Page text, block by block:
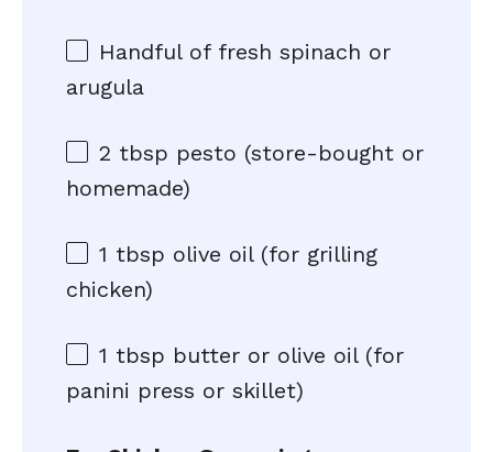
Handful of fresh spinach or
arugula
2 tbsp pesto (store-bought or
homemade)
1 tbsp olive oil (for grilling
chicken)
1 tbsp butter or olive oil (for
panini press or skillet)